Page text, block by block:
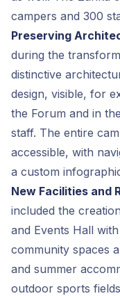
campers and 300
Preserving
during the
distinctive
design, visible, for
the Forum and in
staff. The entire
accessible, with
a custom
New Facilities and
included the
and Events Hall
community spaces
and summer
outdoor sports